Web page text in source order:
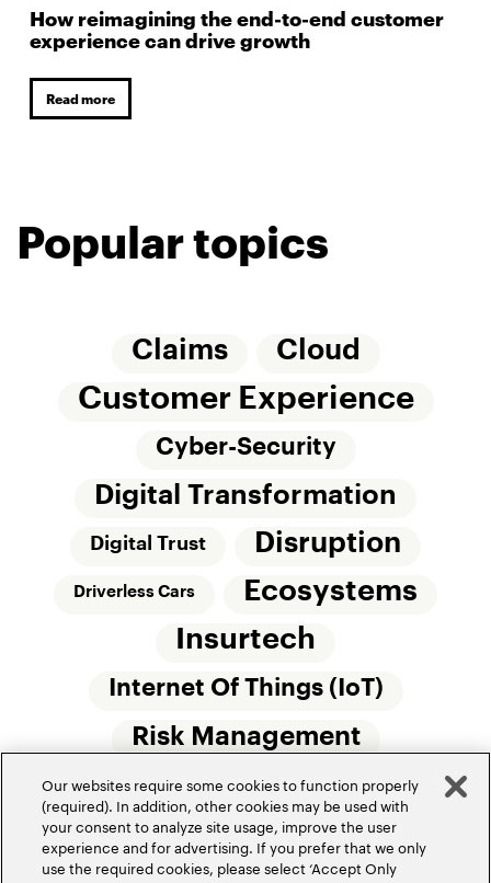
How reimagining the end-to-end customer
experience can drive growth
Read more
Popular topics
Claims Cloud
Customer Experience
Cyber-Security
Digital Transformation
Digital Trust Disruption
Driverless Cars
Ecosystems
Insurtech
Internet Of Things (IoT)
Risk Management
Small Commercial Insurance Telematics
Underwriting
Our websites require some cookies to function properly
(required). In addition, other cookies may be used with
your consent to analyze site usage, improve the user
experience and for advertising. If you prefer that we only
use the required cookies, please select ‘Accept Only